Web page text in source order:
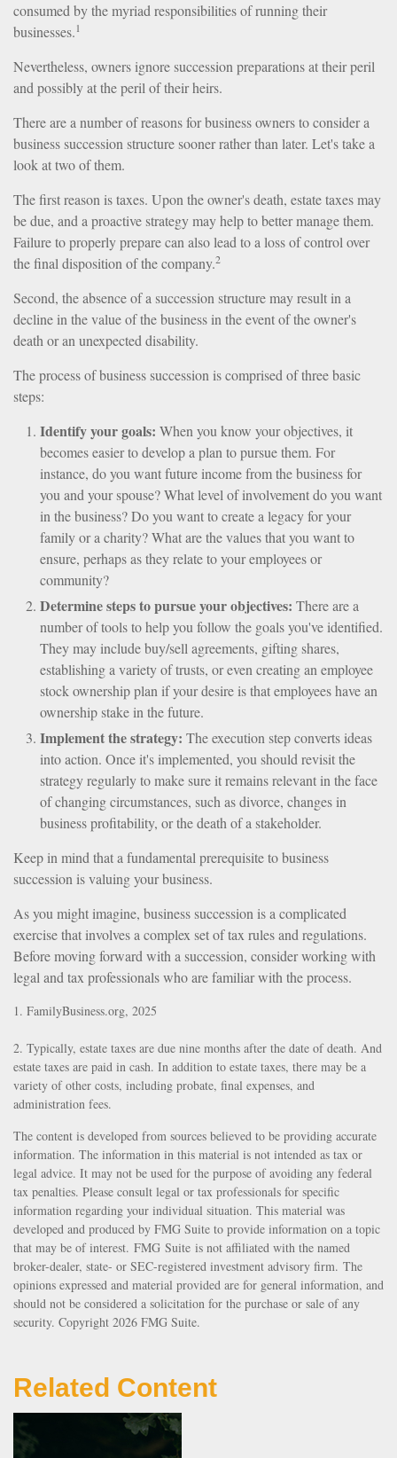
consumed by the myriad responsibilities of running their
businesses.1
Nevertheless, owners ignore succession preparations at their peril
and possibly at the peril of their heirs.
There are a number of reasons for business owners to consider a
business succession structure sooner rather than later. Let's take a
look at two of them.
The first reason is taxes. Upon the owner's death, estate taxes may
be due, and a proactive strategy may help to better manage them.
Failure to properly prepare can also lead to a loss of control over
the final disposition of the company.2
Second, the absence of a succession structure may result in a
decline in the value of the business in the event of the owner's
death or an unexpected disability.
The process of business succession is comprised of three basic
steps:
Identify your goals: When you know your objectives, it
becomes easier to develop a plan to pursue them. For
instance, do you want future income from the business for
you and your spouse? What level of involvement do you want
in the business? Do you want to create a legacy for your
family or a charity? What are the values that you want to
ensure, perhaps as they relate to your employees or
community?
Determine steps to pursue your objectives: There are a
number of tools to help you follow the goals you've identified.
They may include buy/sell agreements, gifting shares,
establishing a variety of trusts, or even creating an employee
stock ownership plan if your desire is that employees have an
ownership stake in the future.
Implement the strategy: The execution step converts ideas
into action. Once it's implemented, you should revisit the
strategy regularly to make sure it remains relevant in the face
of changing circumstances, such as divorce, changes in
business profitability, or the death of a stakeholder.
Keep in mind that a fundamental prerequisite to business
succession is valuing your business.
As you might imagine, business succession is a complicated
exercise that involves a complex set of tax rules and regulations.
Before moving forward with a succession, consider working with
legal and tax professionals who are familiar with the process.
1. FamilyBusiness.org, 2025
2. Typically, estate taxes are due nine months after the date of death. And
estate taxes are paid in cash. In addition to estate taxes, there may be a
variety of other costs, including probate, final expenses, and
administration fees.
The content is developed from sources believed to be providing accurate
information. The information in this material is not intended as tax or
legal advice. It may not be used for the purpose of avoiding any federal
tax penalties. Please consult legal or tax professionals for specific
information regarding your individual situation. This material was
developed and produced by FMG Suite to provide information on a topic
that may be of interest. FMG Suite is not affiliated with the named
broker-dealer, state- or SEC-registered investment advisory firm. The
opinions expressed and material provided are for general information, and
should not be considered a solicitation for the purchase or sale of any
security. Copyright 2026 FMG Suite.
Related Content